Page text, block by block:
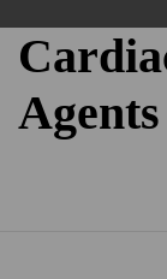
Agents